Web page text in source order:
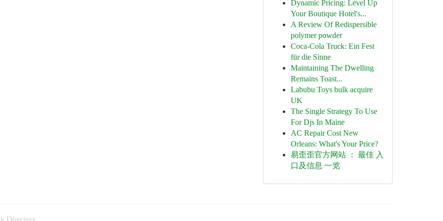
Dynamic Pricing: Level Up
Your Boutique Hotel's...
A Review Of Redispersible
polymer powder
Coca-Cola Truck: Ein Fest
für die Sinne
Maintaining The Dwelling
Remains Toast...
Labubu Toys bulk acquire
UK
The Single Strategy To Use
For Djs In Maine
AC Repair Cost New
Orleans: What's Your Price?
易歪歪官方网站 ： 最佳 入
口及信息 一览
Directory